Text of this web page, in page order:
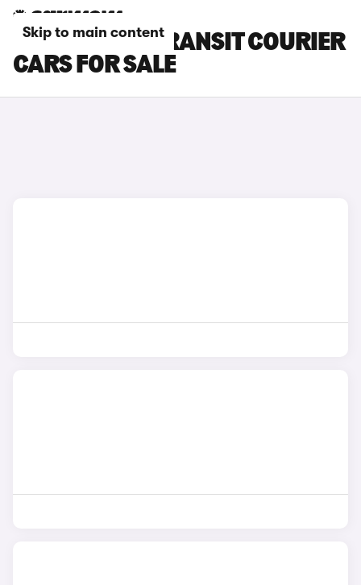
Skip to main content
SILVER FORD TRANSIT COURIER
CARS FOR SALE